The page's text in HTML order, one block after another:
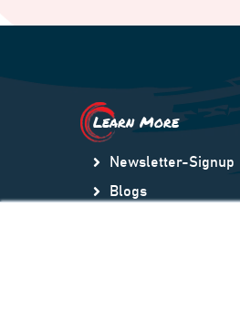
Learn More
Newsletter-Signup
Blogs